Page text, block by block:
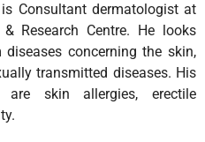
Consultant dermatologist at
Research Centre. He looks
concerning the skin,
transmitted diseases. His
skin allergies, erectile